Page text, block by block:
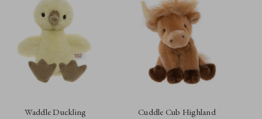
Waddle Duckling
Cuddle Cub Highland